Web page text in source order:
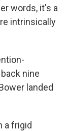
words, it's a
intrinsically
nine
landed
a frigid